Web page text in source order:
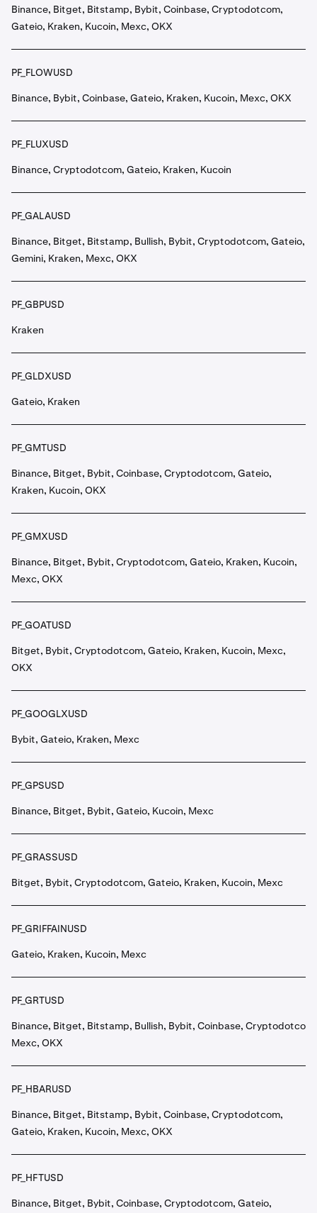
Binance, Bitget, Bitstamp, Bybit, Coinbase, Cryptodotcom,
Gateio, Kraken, Kucoin, Mexc, OKX
PF_FLOWUSD
Binance, Bybit, Coinbase, Gateio, Kraken, Kucoin, Mexc, OKX
PF_FLUXUSD
Binance, Cryptodotcom, Gateio, Kraken, Kucoin
PF_GALAUSD
Binance, Bitget, Bitstamp, Bullish, Bybit, Cryptodotcom, Gateio,
Gemini, Kraken, Mexc, OKX
PF_GBPUSD
Kraken
PF_GLDXUSD
Gateio, Kraken
PF_GMTUSD
Binance, Bitget, Bybit, Coinbase, Cryptodotcom, Gateio,
Kraken, Kucoin, OKX
PF_GMXUSD
Binance, Bitget, Bybit, Cryptodotcom, Gateio, Kraken, Kucoin,
Mexc, OKX
PF_GOATUSD
Bitget, Bybit, Cryptodotcom, Gateio, Kraken, Kucoin, Mexc,
OKX
PF_GOOGLXUSD
Bybit, Gateio, Kraken, Mexc
PF_GPSUSD
Binance, Bitget, Bybit, Gateio, Kucoin, Mexc
PF_GRASSUSD
Bitget, Bybit, Cryptodotcom, Gateio, Kraken, Kucoin, Mexc
PF_GRIFFAINUSD
Gateio, Kraken, Kucoin, Mexc
PF_GRTUSD
Binance, Bitget, Bitstamp, Bullish, Bybit, Coinbase,
Mexc, OKX
PF_HBARUSD
Binance, Bitget, Bitstamp, Bybit, Coinbase, Cryptodotcom,
Gateio, Kraken, Kucoin, Mexc, OKX
PF_HFTUSD
Binance, Bitget, Bybit, Coinbase, Cryptodotcom, Gateio,